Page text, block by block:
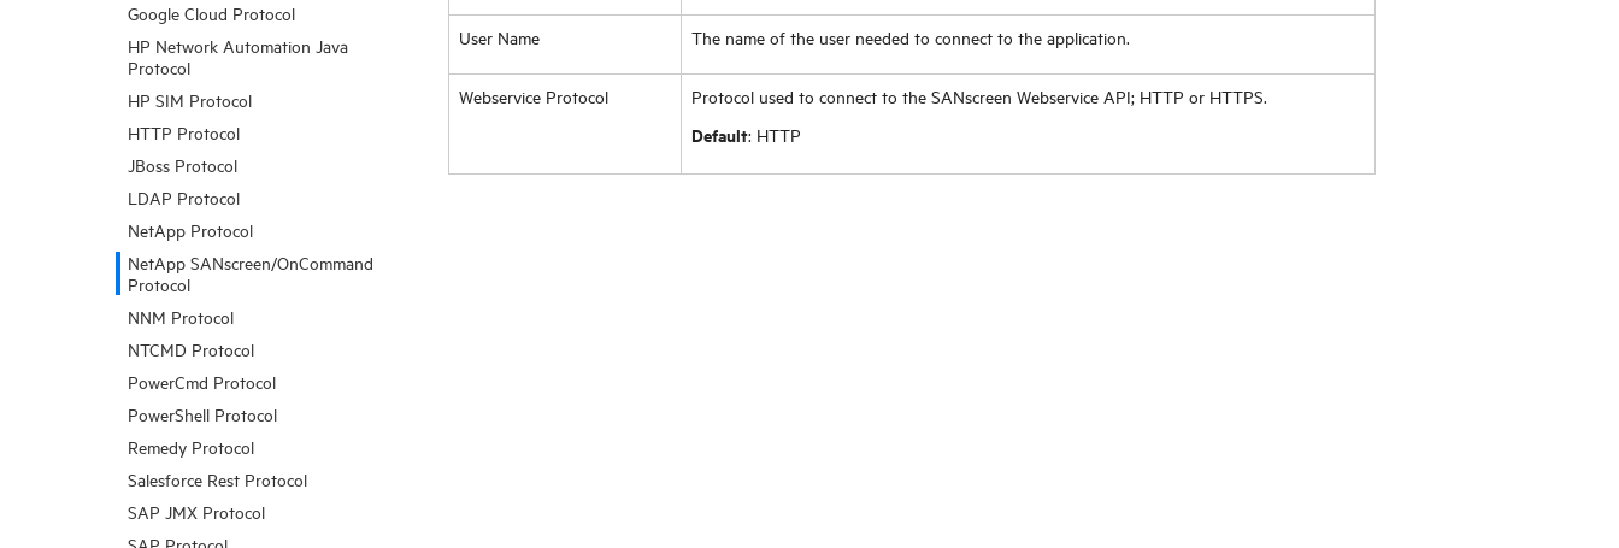
Google Cloud Protocol
HP Network Automation Java
Protocol
HP SIM Protocol
HTTP Protocol
JBoss Protocol
LDAP Protocol
NetApp Protocol
NetApp SANscreen/OnCommand
Protocol
NNM Protocol
NTCMD Protocol
PowerCmd Protocol
PowerShell Protocol
Remedy Protocol
Salesforce Rest Protocol
SAP JMX Protocol
User Name The name of the user needed to connect to the application.
Webservice Protocol Protocol used to connect to the SANscreen Webservice API; HTTP or HTTPS.
Default: HTTP